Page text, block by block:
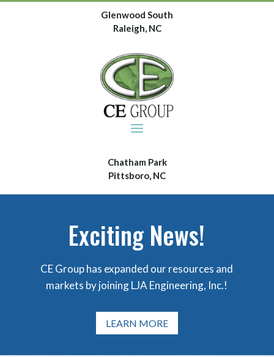
Glenwood South
Raleigh, NC
Chatham Park
Pittsboro, NC
Exciting News!
CE Group has expanded our resources and
markets by joining LJA Engineering, Inc.!
LEARN MORE